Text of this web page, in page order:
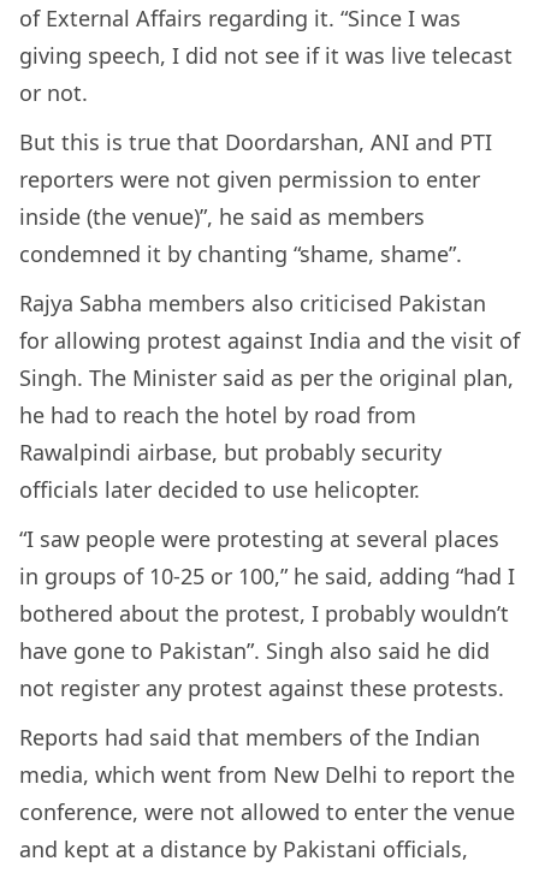
of External Affairs regarding it. “Since I was
giving speech, I did not see if it was live telecast
or not.
But this is true that Doordarshan, ANI and PTI
reporters were not given permission to enter
inside (the venue)”, he said as members
condemned it by chanting “shame, shame”.
Rajya Sabha members also criticised Pakistan
for allowing protest against India and the visit of
Singh. The Minister said as per the original plan,
he had to reach the hotel by road from
Rawalpindi airbase, but probably security
officials later decided to use helicopter.
“I saw people were protesting at several places
in groups of 10-25 or 100,” he said, adding “had I
bothered about the protest, I probably wouldn’t
have gone to Pakistan”. Singh also said he did
not register any protest against these protests.
Reports had said that members of the Indian
media, which went from New Delhi to report the
conference, were not allowed to enter the venue
and kept at a distance by Pakistani officials,